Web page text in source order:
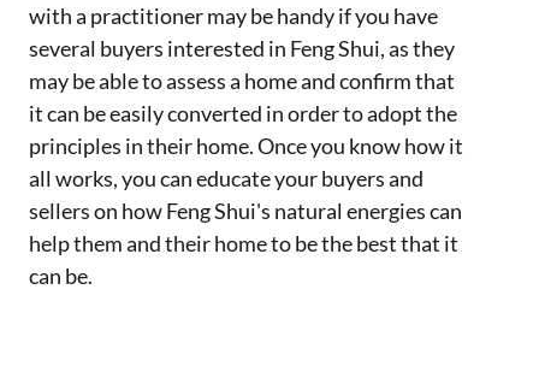
with a practitioner may be handy if you have
several buyers interested in Feng Shui, as they
may be able to assess a home and confirm that
it can be easily converted in order to adopt the
principles in their home. Once you know how it
all works, you can educate your buyers and
sellers on how Feng Shui's natural energies can
help them and their home to be the best that it
can be.